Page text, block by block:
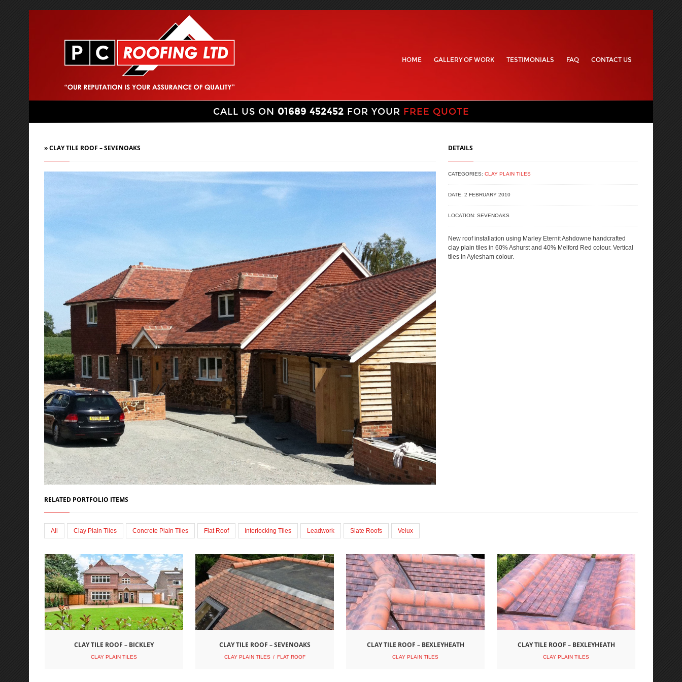
HOME GALLERY OF WORK TESTIMONIALS FAQ CONTACT US
CALL US ON 01689 452452 FOR YOUR FREE QUOTE
» CLAY TILE ROOF – SEVENOAKS DETAILS
CATEGORIES:CLAY PLAIN TILES
DATE: 2 FEBRUARY 2010
LOCATION: SEVENOAKS
New roof installation using Marley Eternit Ashdowne handcrafted
clay plain tiles in 60% Ashurst and 40% Melford Red colour. Vertical
tiles in Aylesham colour.
RELATED PORTFOLIO ITEMS
All Clay Plain Tiles Concrete Plain Tiles Flat Roof Interlocking Tiles Leadwork Slate Roofs Velux
CLAY TILE ROOF – BICKLEY
CLAY PLAIN TILES
CLAY TILE ROOF – SEVENOAKS
CLAY PLAIN TILES FLAT ROOF
CLAY TILE ROOF – BEXLEYHEATH
CLAY PLAIN TILES
CLAY TILE ROOF – BEXLEYHEATH
CLAY PLAIN TILES